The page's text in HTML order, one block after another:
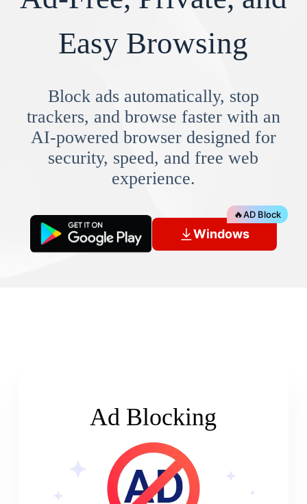
Easy Browsing
Block ads automatically, stop
trackers, and browse faster with an
AI-powered browser designed for
security, speed, and free web
experience.
Windows
🔥AD Block
Ad Blocking